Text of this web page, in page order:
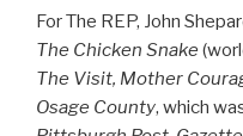
For The REP, John
The Chicken Snake
The Visit, Mother
Osage County, which